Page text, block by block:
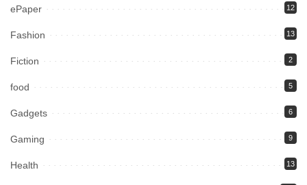
ePaper 12
Fashion 13
Fiction 2
food 5
Gadgets 6
Gaming 9
Health 13